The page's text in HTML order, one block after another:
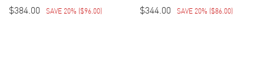
$384.00 SAVE 20% ($96.00) $344.00 SAVE 20% ($86.00)